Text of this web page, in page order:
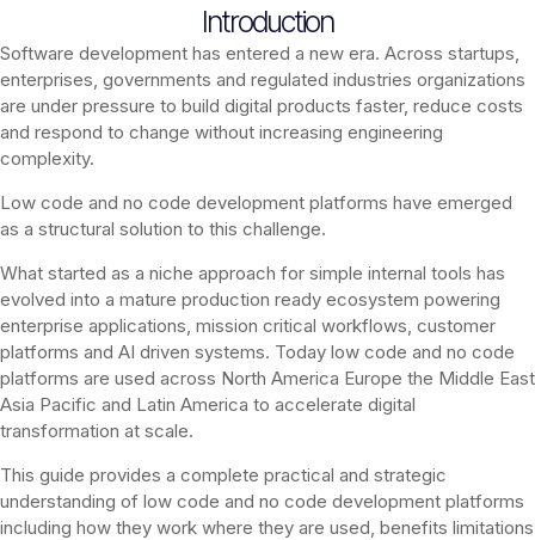
Introduction
Software development has entered a new era. Across startups,
enterprises, governments and regulated industries organizations
are under pressure to build digital products faster, reduce costs
and respond to change without increasing engineering
complexity.
Low code and no code development platforms have emerged
as a structural solution to this challenge.
What started as a niche approach for simple internal tools has
evolved into a mature production ready ecosystem powering
enterprise applications, mission critical workflows, customer
platforms and AI driven systems. Today low code and no code
platforms are used across North America Europe the Middle East
Asia Pacific and Latin America to accelerate digital
transformation at scale.
This guide provides a complete practical and strategic
understanding of low code and no code development platforms
including how they work where they are used, benefits limitations